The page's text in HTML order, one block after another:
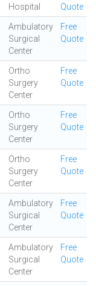
Hospital
Quote
Ambulatory
Surgical
Center
Free
Quote
Ortho
Surgery
Center
Free
Quote
Ortho
Surgery
Center
Free
Quote
Ortho
Surgery
Center
Free
Quote
Ambulatory
Surgical
Center
Free
Quote
Ambulatory
Surgical
Center
Free
Quote